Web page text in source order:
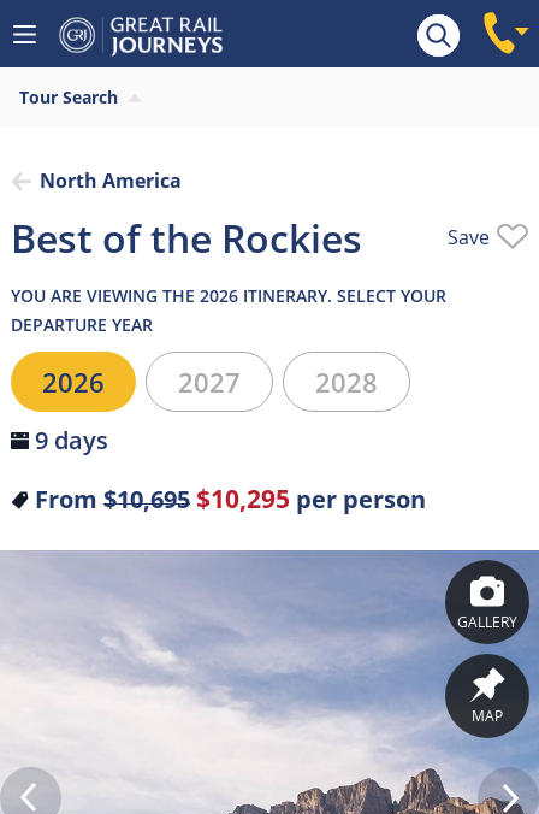
Overview Highlights What’s included
Tour Search
North America
Best of the Rockies Save
YOU ARE VIEWING THE 2026 ITINERARY. SELECT YOUR
DEPARTURE YEAR
2026 2027 2028
9 days
From $10,695 $10,295 per person
GALLERY
MAP